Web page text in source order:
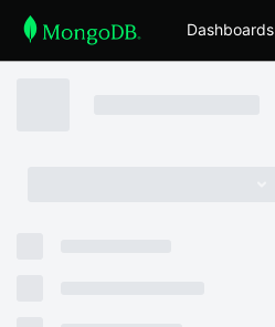
Dashboards